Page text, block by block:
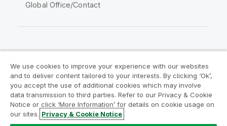
Global Office/Contact
Legal Agreements
Product Terms
Legal Policies
Privacy & Cookie Notice
Terms of Use
Trademarks
We use cookies to improve your experience with our websites
and to deliver content tailored to your interests. By clicking ‘Ok’,
you accept the use of additional cookies which may involve
data transmission to third parties. Refer to our Privacy & Cookie
Notice or click ‘More Information’ for details on cookie usage on
our sites. Privacy & Cookie Notice